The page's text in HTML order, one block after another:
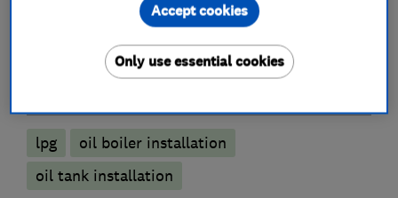
Unvented cylinder installation and
maintenance
lpg
oil boiler installation
oil tank installation
Only use essential cookies
Accept cookies